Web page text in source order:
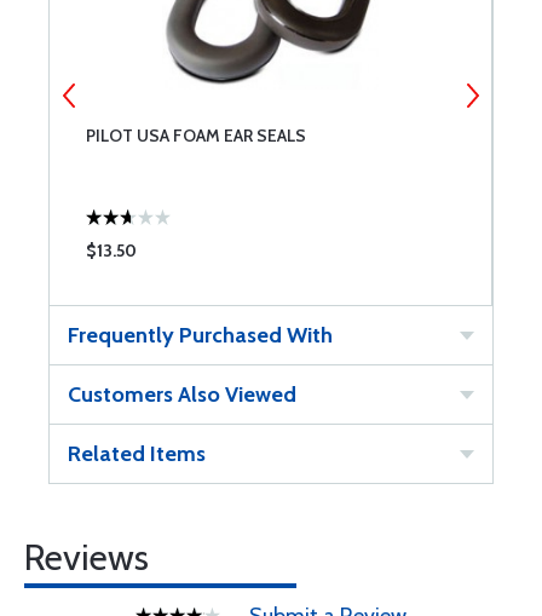
PILOT USA FOAM EAR SEALS
$13.50
Frequently Purchased With
Customers Also Viewed
Related Items
Reviews